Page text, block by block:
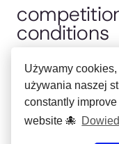
Używamy
używania naszej
constantly
website 🐙
conditions
jury
polska